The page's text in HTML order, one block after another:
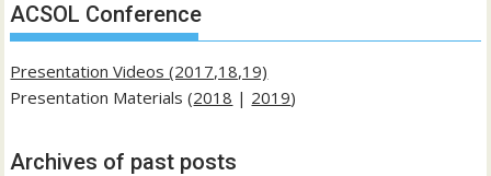
ACSOL Conference
Presentation Videos (2017,18,19)
Presentation Materials (2018 | 2019)
Archives of past posts